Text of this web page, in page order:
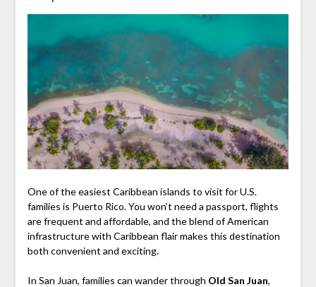
One of the easiest Caribbean islands to visit for U.S.
families is Puerto Rico. You won’t need a passport, flights
are frequent and affordable, and the blend of American
infrastructure with Caribbean flair makes this destination
both convenient and exciting.
In San Juan, families can wander through Old San Juan,